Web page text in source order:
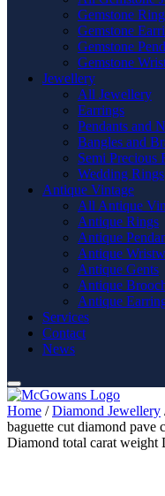
Gemstone
Gemstone
Gemstone
Gemstone
Jewellery
All Jewellery
Earrings
Pendants and
Bangles and
Semi Precious
Wedding Rings
Antique Vintage
All Antique
Antique Rings
Antique
Antique
Antique Gents
Antique
Antique
Services
Contact
News
Home /Diamond Jewellery
baguette cut diamond pave
Diamond total carat weight